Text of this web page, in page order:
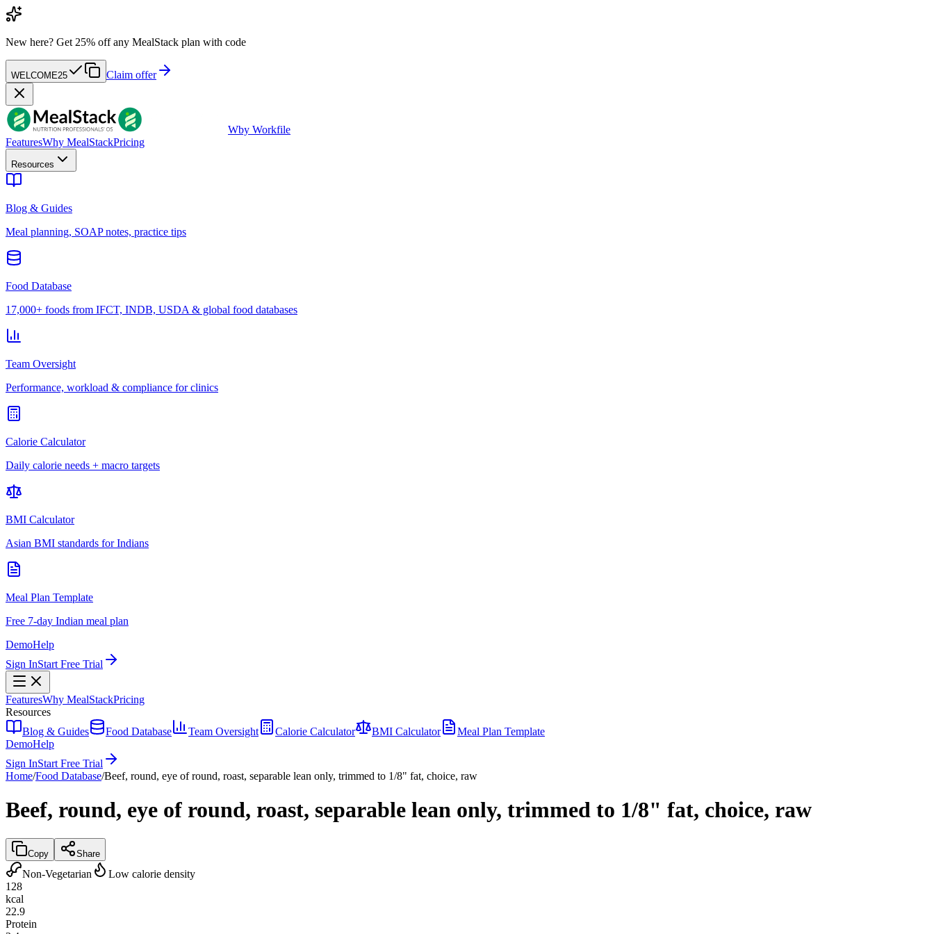
New here? Get 25% off any MealStack plan with code
WELCOME25 Claim offer
Wby Workfile
FeaturesWhy MealStackPricing
Resources
Blog & Guides
Meal planning, SOAP notes, practice tips
Food Database
17,000+ foods from IFCT, INDB, USDA & global food databases
Team Oversight
Performance, workload & compliance for clinics
Calorie Calculator
Daily calorie needs + macro targets
BMI Calculator
Asian BMI standards for Indians
Meal Plan Template
Free 7-day Indian meal plan
DemoHelp
Sign InStart Free Trial
FeaturesWhy MealStackPricing
Resources
Blog & Guides
Food Database Team Oversight Calorie Calculator BMI Calculator
Meal Plan Template
DemoHelp
Sign InStart Free Trial
Home/Food Database/Beef, round, eye of round, roast, separable lean only, trimmed to 1/8" fat, choice, raw
Beef, round, eye of round, roast, separable lean only, trimmed to 1/8" fat, choice, raw
Copy Share
Non-Vegetarian
Low calorie density
128
kcal
22.9
Protein